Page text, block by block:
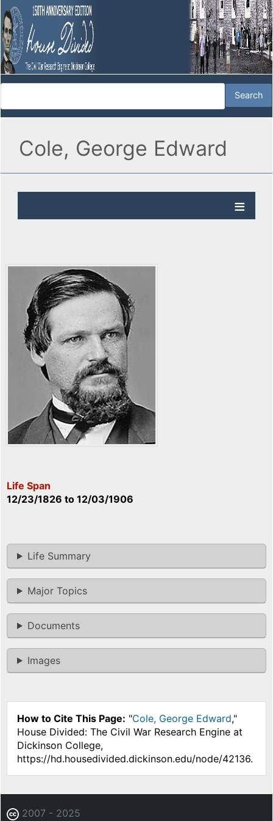
Cole, George Edward
Life Span
12/23/1826 to 12/03/1906
Life Summary
Major Topics
Documents
Images
How to Cite This Page: "Cole, George Edward,"
House Divided: The Civil War Research Engine at
Dickinson College,
https://hd.housedivided.dickinson.edu/node/42136.
2007 - 2025